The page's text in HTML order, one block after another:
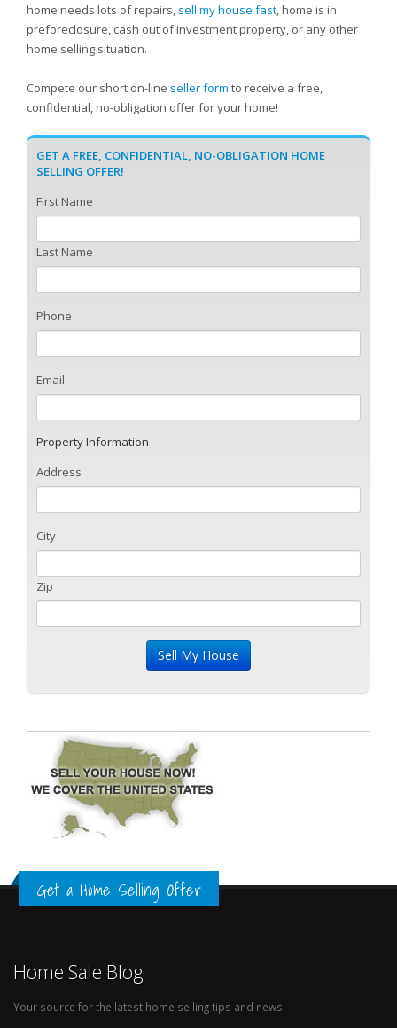
home needs lots of repairs, sell my house fast, home is in
preforeclosure, cash out of investment property, or any other
home selling situation.
Compete our short on-line seller form to receive a free,
confidential, no-obligation offer for your home!
GET A FREE, CONFIDENTIAL, NO-OBLIGATION HOME
SELLING OFFER!
First Name
Last Name
Phone
Email
Property Information
Address
City
Zip
Get a Home Selling Offer
Home Sale Blog
Your source for the latest home selling tips and news.